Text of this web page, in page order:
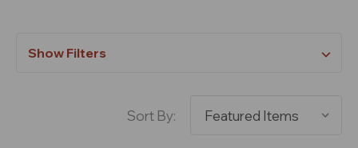
Show Filters
Sort By: